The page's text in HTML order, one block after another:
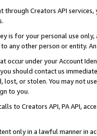
Creators API
is for your personal use
any other person or entity.
occur under your Account
should contact us
or stolen. You may not
to you.
to Creators API, PA API,
only in a lawful manner in